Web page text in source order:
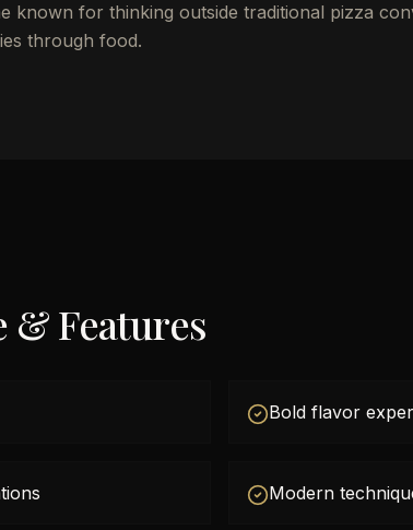
known for thinking outside traditional pizza
through food.
& Features
Bold flavor
Modern